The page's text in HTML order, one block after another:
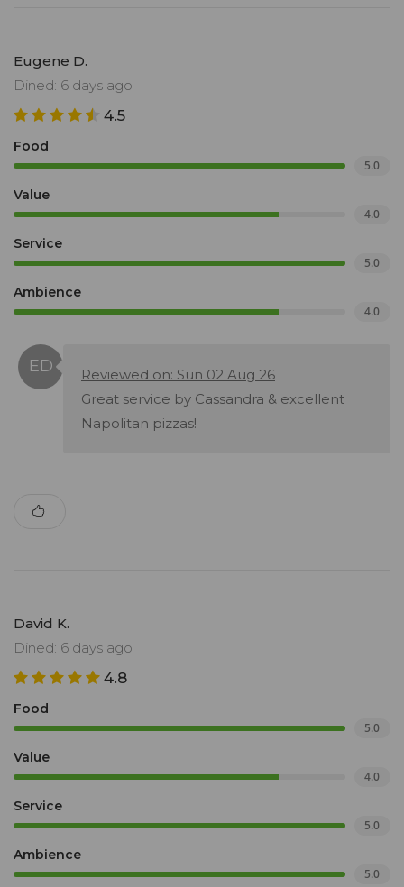
Eugene D.
Dined: 6 days ago
4.5
Food
5.0
Value
4.0
Service
5.0
Ambience
4.0
Reviewed on: Sun 02 Aug 26
Great service by Cassandra & excellent
Napolitan pizzas!
David K.
Dined: 6 days ago
4.8
Food
5.0
Value
4.0
Service
5.0
Ambience
5.0